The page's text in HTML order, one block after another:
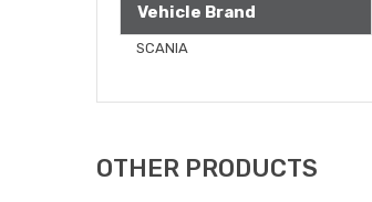
Vehicle Brand
SCANIA
OTHER PRODUCTS